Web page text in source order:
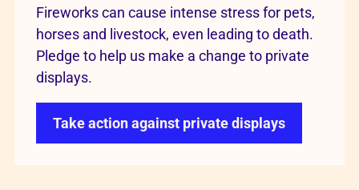
Fireworks can cause intense stress for pets,
horses and livestock, even leading to death.
Pledge to help us make a change to private
displays.
Take action against private displays